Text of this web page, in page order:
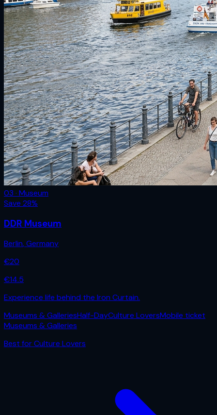
03 · Museum
Save 28%
DDR Museum
Berlin,Germany
€20
€14.5
Experience life behind the Iron Curtain.
Museums & GalleriesHalf-DayCulture LoversMobile ticket
Museums & Galleries
Best forCulture Lovers